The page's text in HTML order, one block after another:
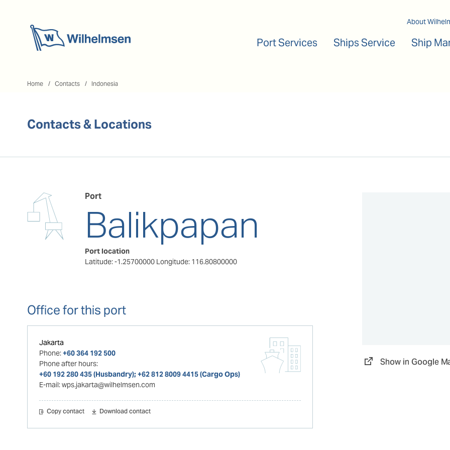
About
Port Services Ships Service Ship
Home Contacts Indonesia
Contacts & Locations
Port
Balikpapan
Port location
Latitude: -1.25700000 Longitude: 116.80800000
Office for this port
Jakarta
Phone:+60 364 192 500
Phone after hours:
+60 192 280 435 (Husbandry); +62 812 8009 4415 (Cargo Ops)
E-mail:wps.jakarta@wilhelmsen.com
Copy contact Download contact
Show in Google